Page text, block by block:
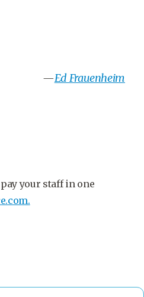
—Ed Frauenheim
your staff in one